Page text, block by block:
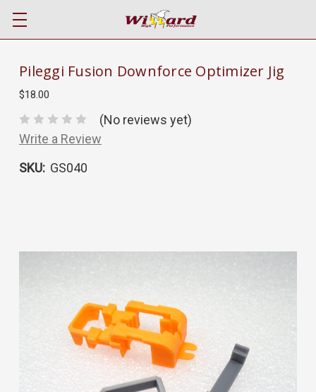
Pileggi Fusion Downforce Optimizer Jig
$18.00
(No reviews yet)
Write a Review
SKU: GS040